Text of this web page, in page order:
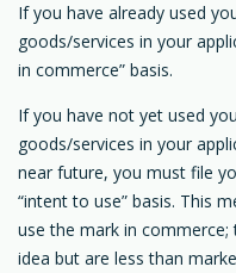
If you have already used
goods/services in your
in commerce” basis.
If you have not yet used
goods/services in your
near future, you must file
“intent to use” basis. This
use the mark in
idea but are less than